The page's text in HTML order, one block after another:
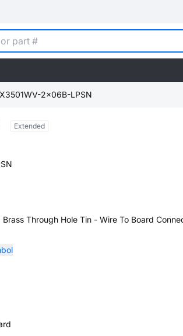
X3501WV-2x06B-LPSN
Extended
Through Hole Tin - Wire To Board